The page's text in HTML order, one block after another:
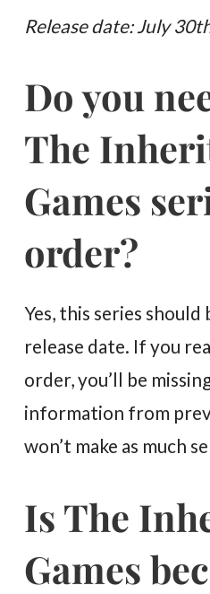
Release date: July
Do you
The
Games
order?
Yes, this series
release date. If you
order, you’ll be
information from
won’t make as much
Is The
Games